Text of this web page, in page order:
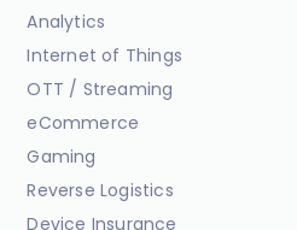
Analytics
Internet of Things
OTT / Streaming
eCommerce
Gaming
Reverse Logistics
Device Insurance